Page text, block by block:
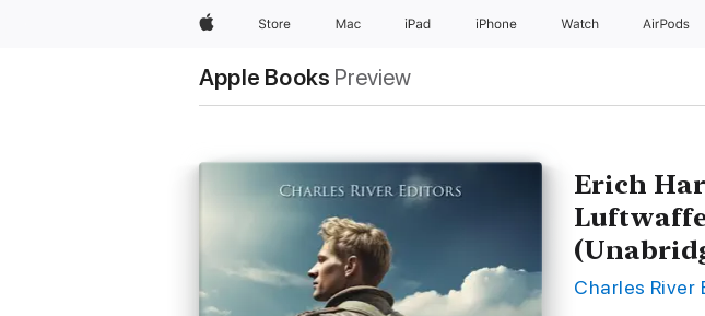
AppleStore Mac iPad iPhone Watch AirPods
Apple Books Preview
Erich
Charles River